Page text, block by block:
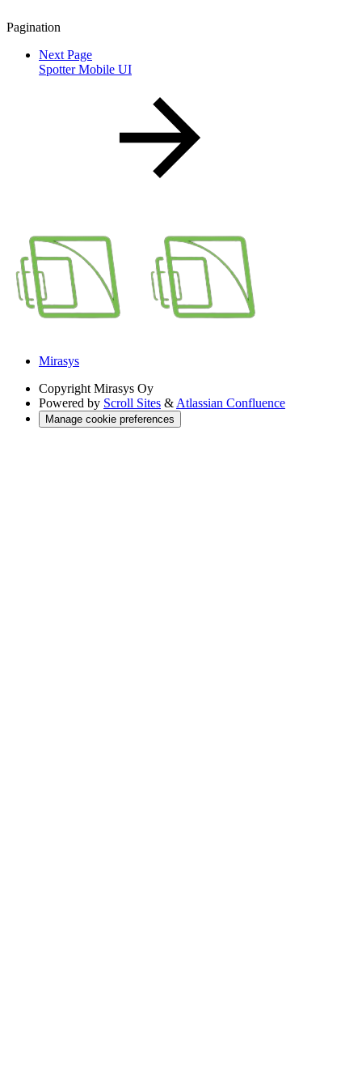
Pagination
Next Page
Spotter Mobile UI
Mirasys
Copyright Mirasys Oy
Powered by Scroll Sites & Atlassian Confluence
Manage cookie preferences